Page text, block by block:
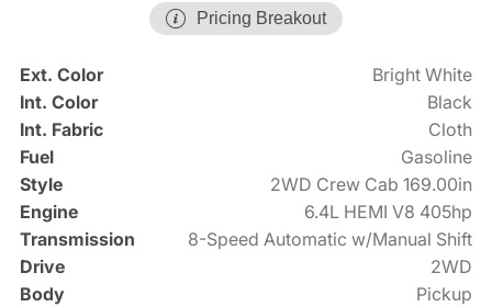
Pricing Breakout
Ext. Color
Bright White
Int. Color
Black
Int. Fabric
Cloth
Fuel
Gasoline
Style
2WD Crew Cab 169.00in
Engine
6.4L HEMI V8 405hp
Transmission
8-Speed Automatic w/Manual Shift
Drive
2WD
Body
Pickup